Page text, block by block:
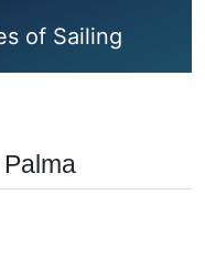
of Sailing